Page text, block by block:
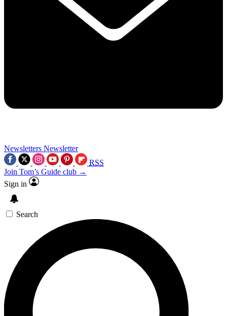
Newsletters Newsletter
RSS
Join Tom’s Guide club →
Sign in
Search